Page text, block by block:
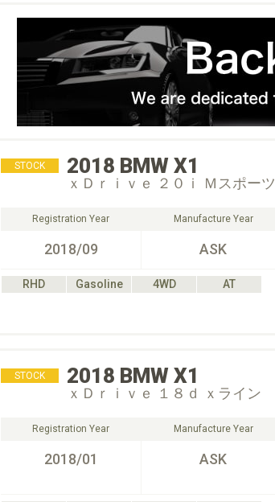
STOCK 2018 BMW X1
ｘＤｒｉｖｅ ２０ｉ Ｍスポーツ
Registration Year
2018/09
Manufacture Year
ASK
RHD Gasoline 4WD
AT
STOCK 2018 BMW X1
ｘＤｒｉｖｅ １８ｄ ｘライン
Registration Year
2018/01
Manufacture Year
ASK